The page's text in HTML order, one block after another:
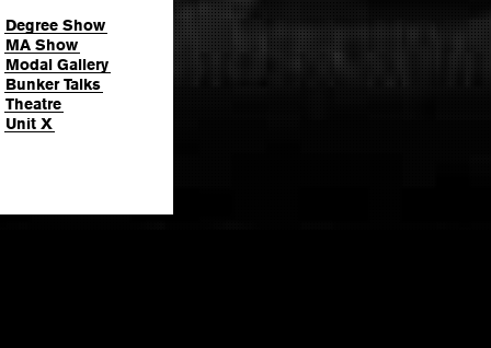
Degree Show
MA Show
Modal Gallery
Bunker Talks
Theatre
Unit X